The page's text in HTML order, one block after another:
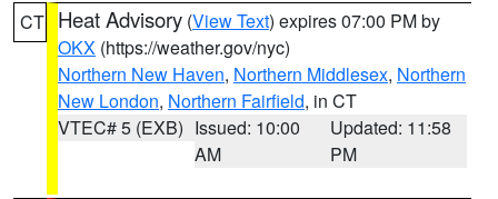
CT Heat Advisory (View Text) expires 07:00 PM by
OKX (https://weather.gov/nyc)
Northern New Haven, Northern Middlesex, Northern
New London, Northern Fairfield, in CT
VTEC# 5 (EXB) Issued: 10:00
AM
Updated: 11:58
PM